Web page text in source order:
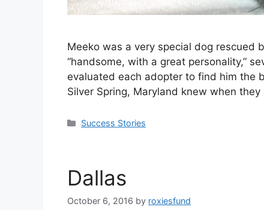
Meeko was a very special dog rescued
“handsome, with a great personality,”
evaluated each adopter to find him the
Silver Spring, Maryland knew when
Success Stories
Dallas
October 6, 2016 by roxiesfund